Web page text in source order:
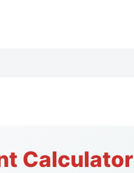
Calculator